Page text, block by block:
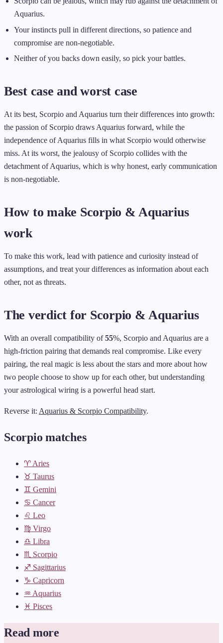
Aquarius.
Your instincts pull in different directions, so patience and
compromise are non-negotiable.
Neither of you backs down easily, so pick your battles.
Best case and worst case
At its best, Scorpio and Aquarius turn their differences into growth:
the passion of Scorpio draws Aquarius forward, while the
independence of Aquarius fills in what Scorpio would otherwise
miss. At its worst, the jealousy of Scorpio collides with the
detachment of Aquarius, which is why honest, early communication
is non-negotiable.
How to make Scorpio & Aquarius
work
To make this work, lead with patience and curiosity instead of
assumptions, and treat your differences as information about each
other, not as threats.
The verdict for Scorpio & Aquarius
With an overall compatibility of55%, Scorpio and Aquarius are a
high-friction pairing that demands real compromise. Like every
pairing, the real magic is less about the stars and more about how
two people choose to show up for each other, but understanding
your astrological wiring is a powerful head start.
Reverse it: Aquarius & Scorpio Compatibility.
Scorpio matches
♈ Aries
♉ Taurus
♊ Gemini
♋ Cancer
♌ Leo
♍ Virgo
♎ Libra
♏ Scorpio
♐ Sagittarius
♑ Capricorn
♒ Aquarius
♓ Pisces
Read more